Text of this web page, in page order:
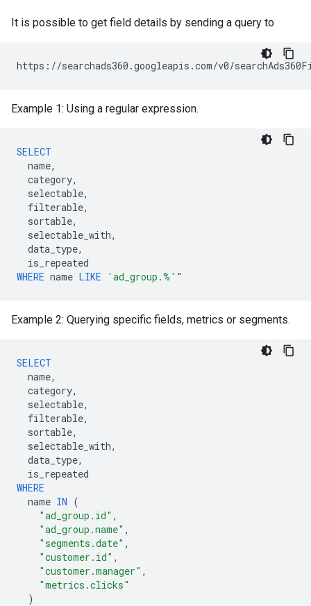
It is possible to get field details by sending a query to
Example 1: Using a regular expression.
SELECT
name,
category,
selectable,
filterable,
sortable,
selectable_with,
data_type,
is_repeated
WHERE name LIKE 'ad_group.%' "
Example 2: Querying specific fields, metrics or segments.
SELECT
name,
category,
selectable,
filterable,
sortable,
selectable_with,
data_type,
is_repeated
WHERE
name IN (
"ad_group.id" ,
"ad_group.name" ,
"segments.date" ,
"customer.id" ,
"customer.manager" ,
"metrics.clicks"
)